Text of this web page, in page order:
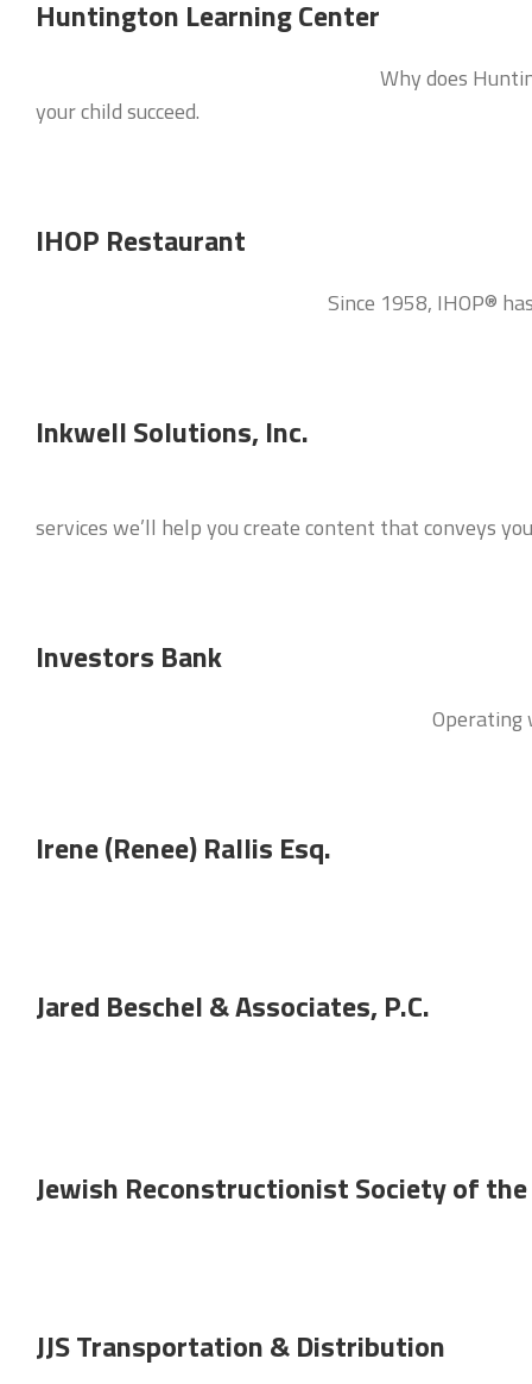
Huntington Learning Center
Why does
your child succeed.
IHOP Restaurant
Since 1958, IHOP®
Inkwell Solutions, Inc.
services we’ll help you create content that conveys
Investors Bank
Operating
Irene (Renee) Rallis Esq.
Jared Beschel & Associates, P.C.
Jewish Reconstructionist Society of
JJS Transportation & Distribution